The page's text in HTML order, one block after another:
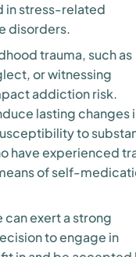
in stress-related
disorders.
trauma, such as
or witnessing
addiction risk.
lasting changes
to
have experienced
of self-
can exert a strong
to engage in